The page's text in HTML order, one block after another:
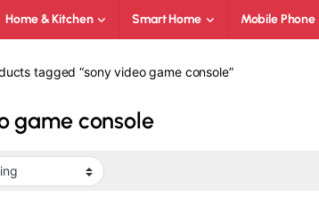
Home & Kitchen Smart Home Mobile Phone
tagged “sony video game console”
game console